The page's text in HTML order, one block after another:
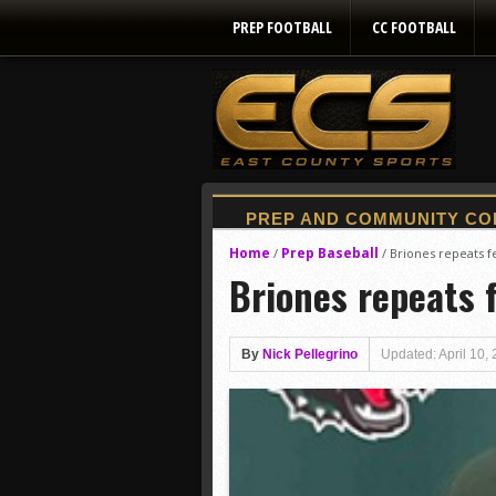
PREP FOOTBALL CC FOOTBALL
Home / Prep Baseball / Briones repeats
Briones repeats
By Nick Pellegrino Updated: April 10,